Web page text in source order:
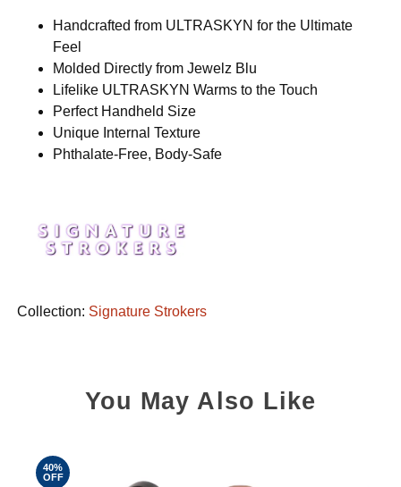
Handcrafted from ULTRASKYN for the Ultimate
Feel
Molded Directly from Jewelz Blu
Lifelike ULTRASKYN Warms to the Touch
Perfect Handheld Size
Unique Internal Texture
Phthalate-Free, Body-Safe
Collection: Signature Strokers
You May Also Like
40%
OFF